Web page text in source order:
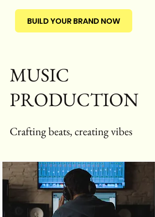
BUILD YOUR BRAND NOW
MUSIC
PRODUCTION
Crafting beats, creating vibes